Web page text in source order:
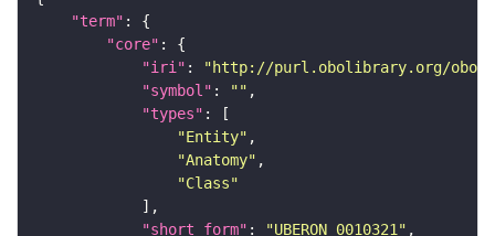
"term"
"core"
"iri" :
"http://purl.obolibrary.org/obo/
"symbol" : ""
"types"
"Entity"
"Anatomy"
"Class"
"short_form" : "UBERON_0010321"